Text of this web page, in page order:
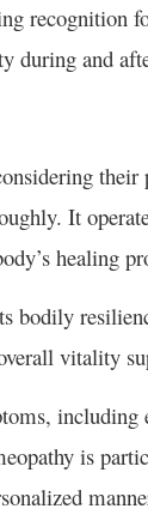
recognition
during and
It
healing
bodily
vitality
is